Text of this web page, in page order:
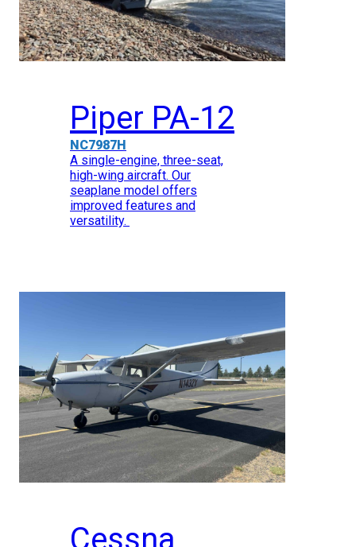
Piper PA-12
NC7987H
A single-engine, three-seat,
high-wing aircraft. Our
seaplane model offers
improved features and
versatility.
Cessna